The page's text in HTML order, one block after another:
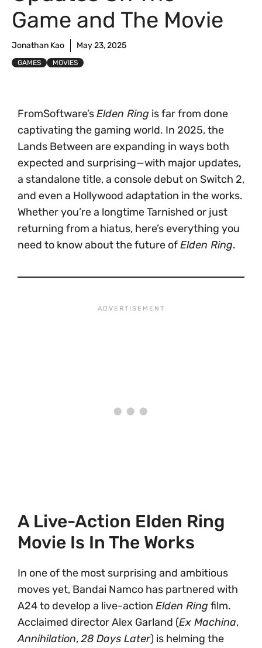
Game and The Movie
Jonathan Kao May 23, 2025
GAMES MOVIES
FromSoftware’sElden Ring is far from done
captivating the gaming world. In 2025, the
Lands Between are expanding in ways both
expected and surprising—with major updates,
a standalone title, a console debut on Switch 2,
and even a Hollywood adaptation in the works.
Whether you’re a longtime Tarnished or just
returning from a hiatus, here’s everything you
need to know about the future ofElden Ring.
A Live-Action Elden Ring
Movie Is In The Works
In one of the most surprising and ambitious
moves yet, Bandai Namco has partnered with
A24 to develop a live-action Elden Ring film.
Acclaimed director Alex Garland (Ex Machina,
Annihilation,28 Days Later) is helming the